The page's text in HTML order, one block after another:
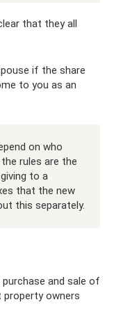
that they all
if the share
to you as an
on who
rules are the
to a
that the new
this separately.
and sale of
owners